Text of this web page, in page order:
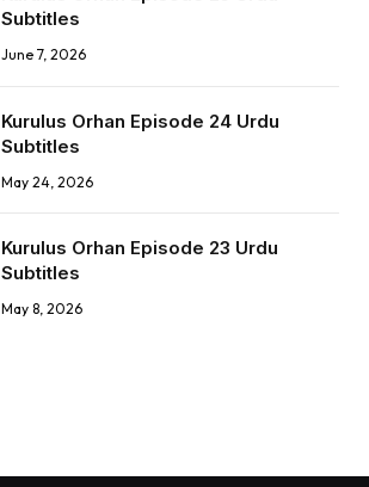
Subtitles
June 7, 2026
Kurulus Orhan Episode 24 Urdu
Subtitles
May 24, 2026
Kurulus Orhan Episode 23 Urdu
Subtitles
May 8, 2026